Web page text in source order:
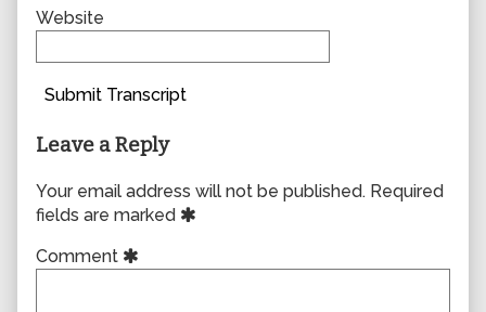
Website
Submit Transcript
Leave a Reply
Your email address will not be published. Required
fields are marked
Comment